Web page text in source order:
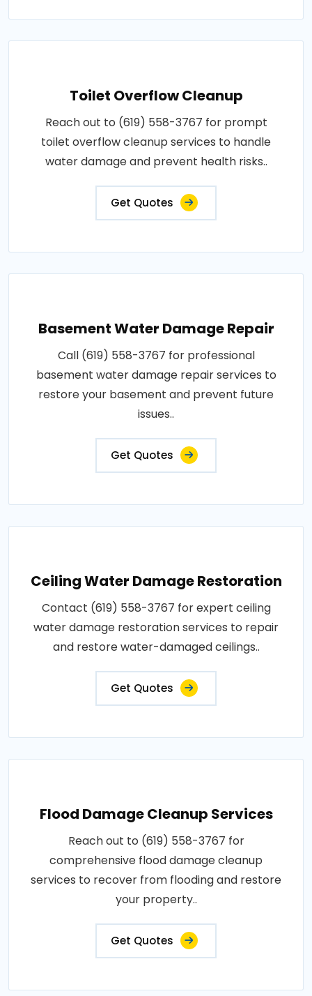
Toilet Overflow Cleanup
Reach out to (619) 558-3767 for prompt
toilet overflow cleanup services to handle
water damage and prevent health risks..
Get Quotes
Basement Water Damage Repair
Call (619) 558-3767 for professional
basement water damage repair services to
restore your basement and prevent future
issues..
Get Quotes
Ceiling Water Damage Restoration
Contact (619) 558-3767 for expert ceiling
water damage restoration services to repair
and restore water-damaged ceilings..
Get Quotes
Flood Damage Cleanup Services
Reach out to (619) 558-3767 for
comprehensive flood damage cleanup
services to recover from flooding and restore
your property..
Get Quotes